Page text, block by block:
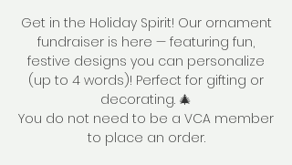
Get in the Holiday Spirit! Our ornament
fundraiser is here — featuring fun,
festive designs you can personalize
(up to 4 words)! Perfect for gifting or
decorating. 🎄
You do not need to be a VCA member
to place an order.